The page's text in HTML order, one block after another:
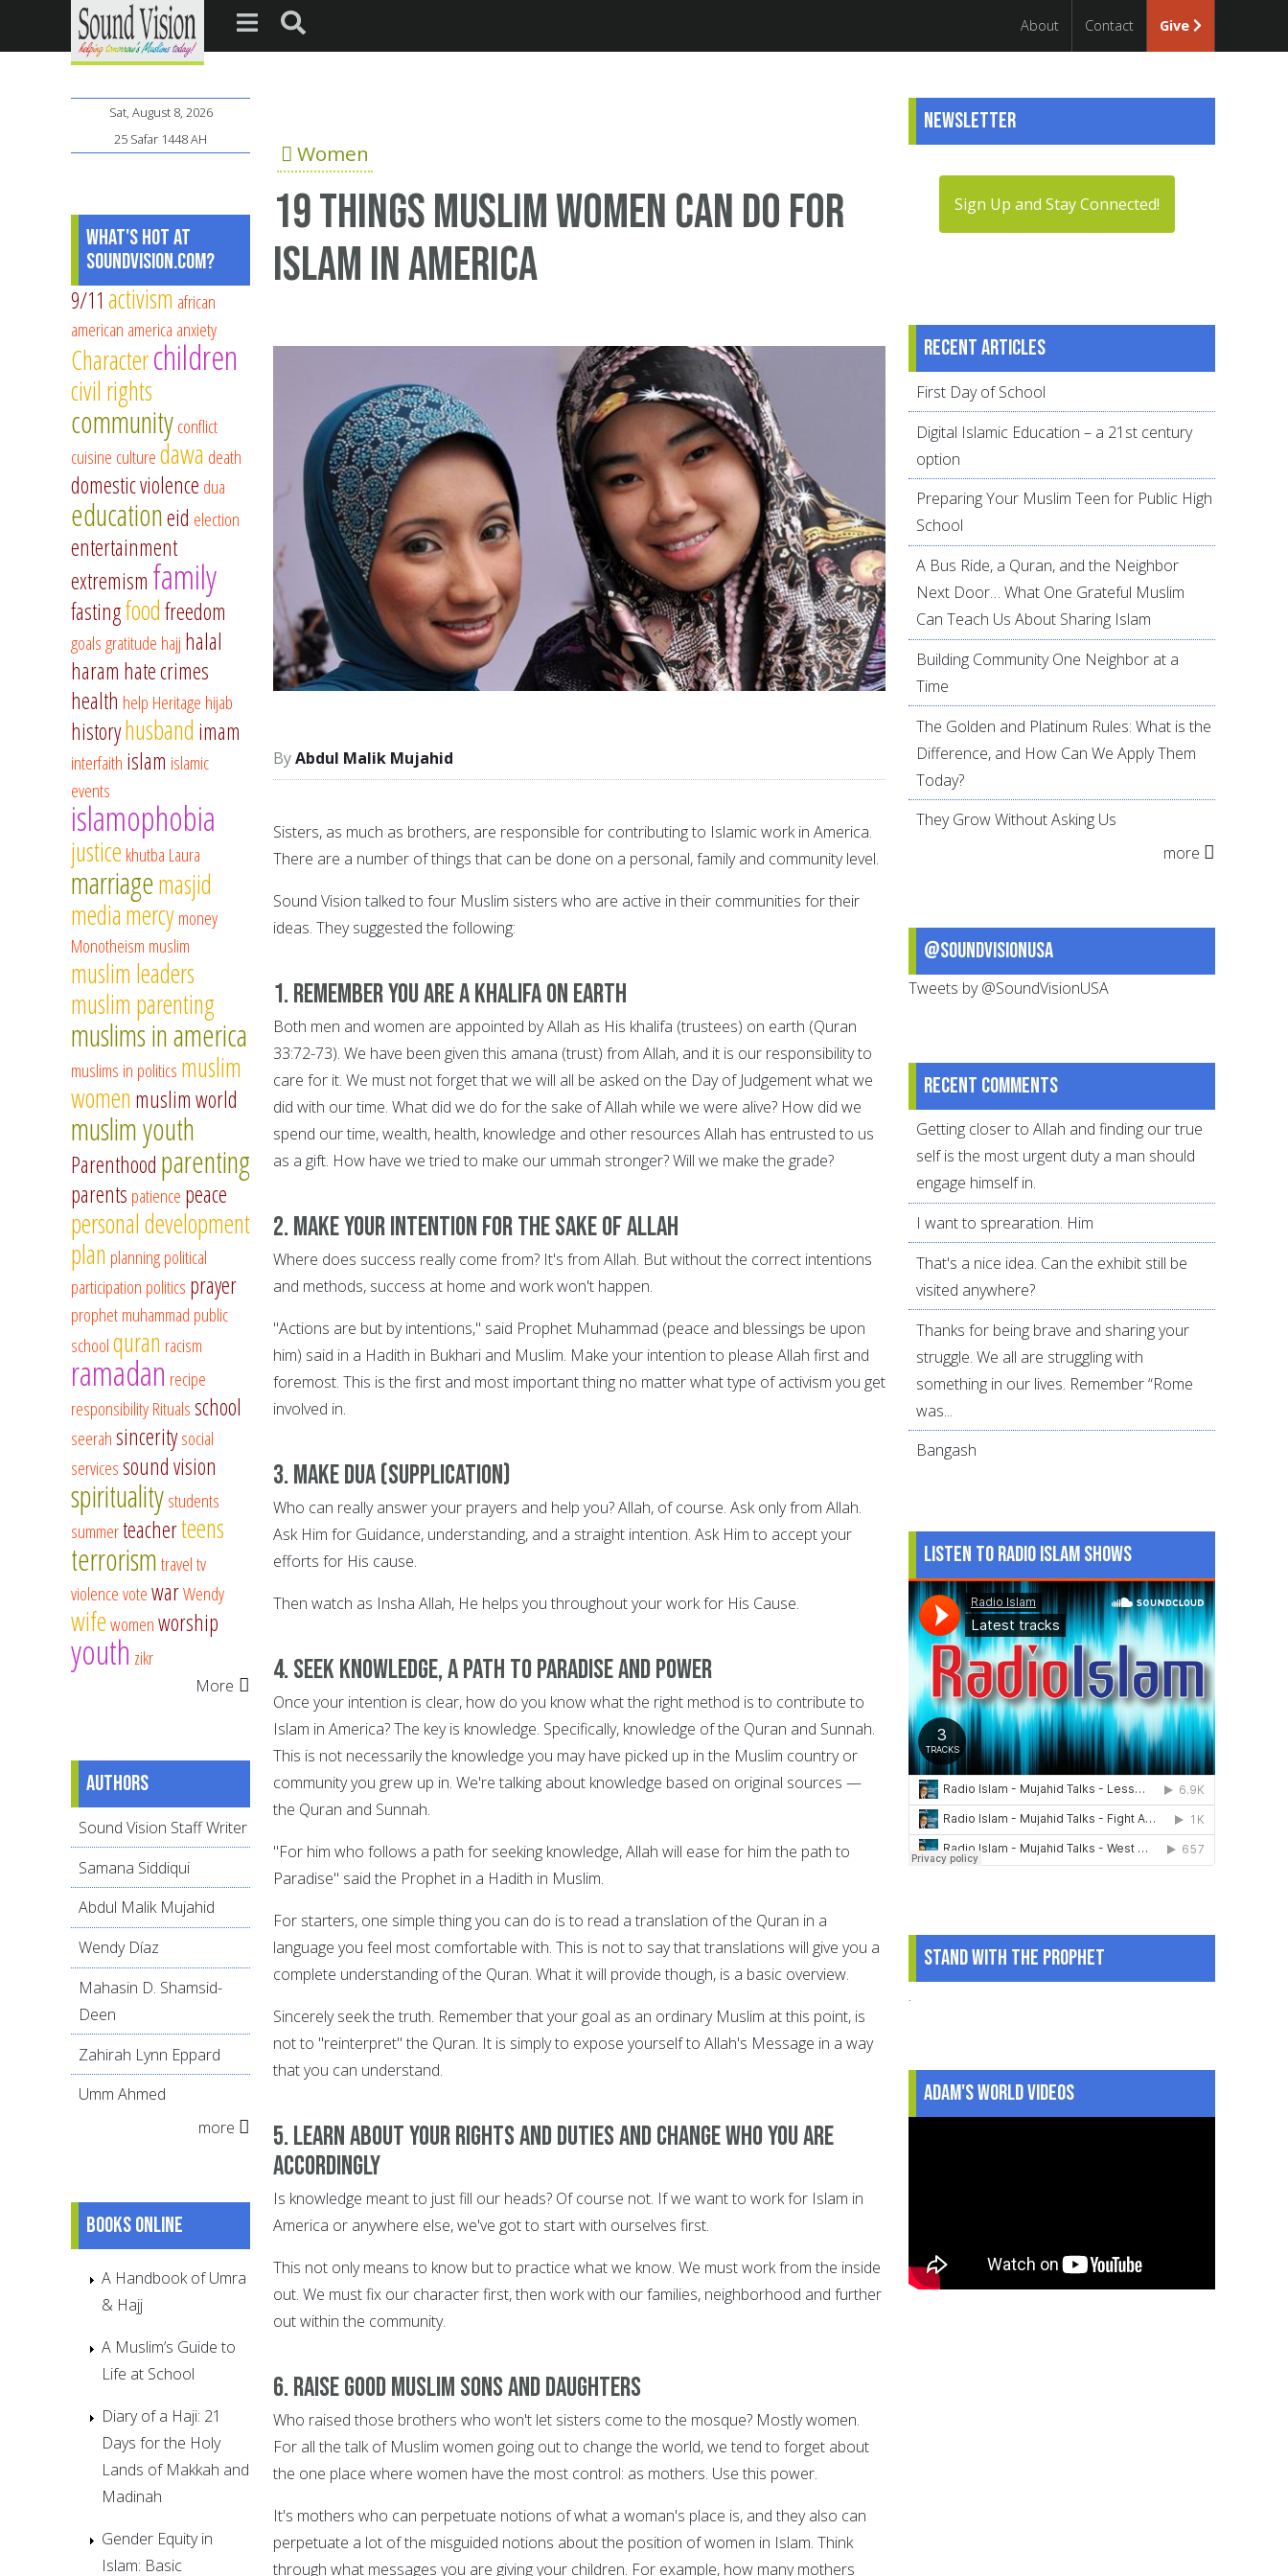
About Contact Give
Women
19 things Muslim women can do for
Islam in America
Abdul Malik Mujahid
Sisters, as much as brothers, are responsible for contributing to Islamic work in America.
There are a number of things that can be done on a personal, family and community level.
Sound Vision talked to four Muslim sisters who are active in their communities for their
ideas. They suggested the following:
1. Remember you are a khalifa on earth
Both men and women are appointed by Allah as His khalifa (trustees) on earth (Quran
33:72-73). We have been given this amana (trust) from Allah, and it is our responsibility to
care for it. We must not forget that we will all be asked on the Day of Judgement what we
did with our time. What did we do for the sake of Allah while we were alive? How did we
spend our time, wealth, health, knowledge and other resources Allah has entrusted to us
as a gift. How have we tried to make our ummah stronger? Will we make the grade?
2. Make your intention for the sake of Allah
Where does success really come from? It's from Allah. But without the correct intentions
and methods, success at home and work won't happen.
"Actions are but by intentions," said Prophet Muhammad (peace and blessings be upon
him) said in a Hadith in Bukhari and Muslim. Make your intention to please Allah first and
foremost. This is the first and most important thing no matter what type of activism you get
involved in.
3. Make Dua (supplication)
Who can really answer your prayers and help you? Allah, of course. Ask only from Allah.
Ask Him for Guidance, understanding, and a straight intention. Ask Him to accept your
efforts for His cause.
Then watch as Insha Allah, He helps you throughout your work for His Cause.
4. Seek knowledge, a path to Paradise and power
Once your intention is clear, how do you know what the right method is to contribute to
Islam in America? The key is knowledge. Specifically, knowledge of the Quran and Sunnah.
This is not necessarily the knowledge you may have picked up in the Muslim country or
community you grew up in. We're talking about knowledge based on original sources —
the Quran and Sunnah.
"For him who follows a path for seeking knowledge, Allah will ease for him the path to
Paradise" said the Prophet in a Hadith in Muslim.
For starters, one simple thing you can do is to read a translation of the Quran in a
language you feel most comfortable with. This is not to say that translations will give you a
complete understanding of the Quran. What it will provide though, is a basic overview.
Sincerely seek the truth. Remember that your goal as an ordinary Muslim at this point, is
not to "reinterpret" the Quran. It is simply to expose yourself to Allah's Message in a way
that you can understand.
5. Learn about your rights and duties and change who you are
accordingly
Is knowledge meant to just fill our heads? Of course not. If we want to work for Islam in
America or anywhere else, we've got to start with ourselves first.
This not only means to know but to practice what we know. We must work from the inside
out. We must fix our character first, then work with our families, neighborhood and further
out within the community.
6. Raise good Muslim sons and daughters
Who raised those brothers who won't let sisters come to the mosque? Mostly women.
For all the talk of Muslim women going out to change the world, we tend to forget about
the one place where women have the most control: as mothers. Use this power.
It's mothers who can perpetuate notions of what a woman's place is, and they also can
perpetuate a lot of the misguided notions about the position of women in Islam. Think
through what messages you are giving your children. For example, how many mothers
Sat, August 8, 2026
25 Safar 1448 AH
What's Hot at
SoundVision.com?
9/11 activism african
american america anxiety
Characterchildren
civil rights
communityconflict
cuisine culturedawa death
domestic violence dua
educationeid election
entertainment
extremism family
fastingfoodfreedom
goalsgratitude hajj halal
haram hate crimes
health help Heritage hijab
historyhusband imam
interfaith islam islamic
events
islamophobia
justice khutba Laura
marriagemasjid
mediamercymoney
Monotheism muslim
muslim leaders
muslim parenting
muslims in america
muslims in politics muslim
women muslim world
muslim youth
Parenthood parenting
parents patience peace
personal development
plan planningpolitical
participation politics prayer
prophet muhammad public
schoolquran racism
ramadan recipe
responsibilityRitualsschool
seerahsinceritysocial
servicessound vision
spiritualitystudents
summerteacherteens
terrorismtraveltv
violencevotewarWendy
wifewomenworship
youth zikr
More
Authors
Sound Vision Staff Writer
Samana Siddiqui
Abdul Malik Mujahid
Wendy Díaz
Mahasin D. Shamsid-
Deen
Zahirah Lynn Eppard
Umm Ahmed
more
Books online
A Handbook of Umra
& Hajj
A Muslim’s Guide to
Life at School
Diary of a Haji: 21
Days for the Holy
Lands of Makkah and
Madinah
Gender Equity in
Islam: Basic
Newsletter
Sign Up and Stay Connected!
Recent articles
First Day of School
Digital Islamic Education – a 21st century
option
Preparing Your Muslim Teen for Public High
School
A Bus Ride, a Quran, and the Neighbor
Next Door… What One Grateful Muslim
Can Teach Us About Sharing Islam
Building Community One Neighbor at a
Time
The Golden and Platinum Rules: What is the
Difference, and How Can We Apply Them
Today?
They Grow Without Asking Us
more
@SoundVisionUSA
Tweets by @SoundVisionUSA
Recent comments
Getting closer to Allah and finding our true
self is the most urgent duty a man should
engage himself in.
I want to sprearation. Him
That's a nice idea. Can the exhibit still be
visited anywhere?
Thanks for being brave and sharing your
struggle. We all are struggling with
something in our lives. Remember “Rome
was...
Bangash
Listen to Radio Islam Shows
Stand With The Prophet
.
Adam's World Videos